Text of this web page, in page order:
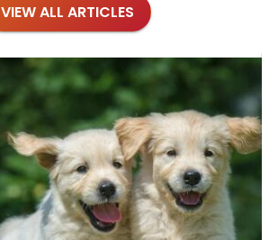
VIEW ALL ARTICLES